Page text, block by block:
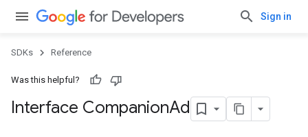
Sign in
SDKs Reference
Was this helpful?
Interface CompanionAd